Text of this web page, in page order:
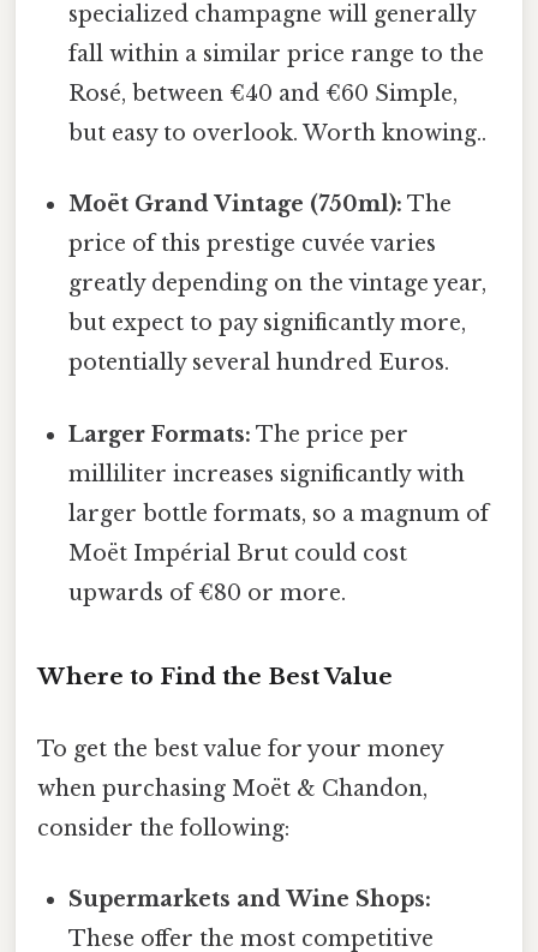
specialized champagne will generally
fall within a similar price range to the
Rosé, between €40 and €60 Simple,
but easy to overlook. Worth knowing..
Moët Grand Vintage (750ml): The
price of this prestige cuvée varies
greatly depending on the vintage year,
but expect to pay significantly more,
potentially several hundred Euros.
Larger Formats: The price per
milliliter increases significantly with
larger bottle formats, so a magnum of
Moët Impérial Brut could cost
upwards of €80 or more.
Where to Find the Best Value
To get the best value for your money
when purchasing Moët & Chandon,
consider the following:
Supermarkets and Wine Shops:
These offer the most competitive